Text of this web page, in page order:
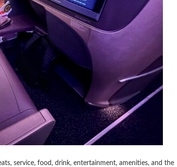
service, food, drink, entertainment, amenities, and the